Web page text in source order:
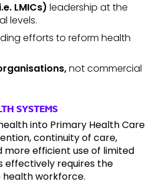
LMICs) leadership at the
levels.
efforts to reform health
not commercial
SYSTEMS
into Primary Health Care
continuity of care,
more efficient use of limited
effectively requires the
workforce.